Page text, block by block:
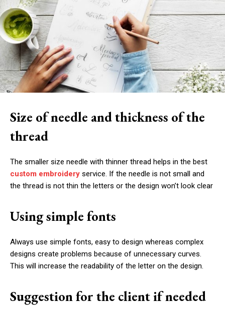
Size of needle and thickness of the
thread
The smaller size needle with thinner thread helps in the best
custom embroidery service. If the needle is not small and
the thread is not thin the letters or the design won’t look clear
Using simple fonts
Always use simple fonts, easy to design whereas complex
designs create problems because of unnecessary curves.
This will increase the readability of the letter on the design.
Suggestion for the client if needed